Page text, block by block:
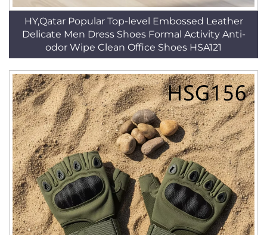
HY,Qatar Popular Top-level Embossed Leather
Delicate Men Dress Shoes Formal Activity Anti-
odor Wipe Clean Office Shoes HSA121